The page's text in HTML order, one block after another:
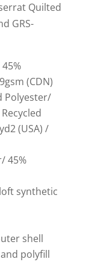
Quilted
GRS-
(CDN)
Polyester/
(USA) /
45%
synthetic
shell
polyfill